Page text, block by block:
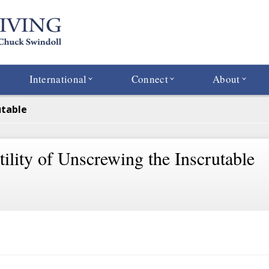
International Connect About
of Unscrewing the Inscrutable